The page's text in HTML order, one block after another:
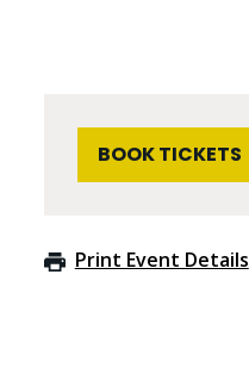
BOOK TICKETS
Print Event Details